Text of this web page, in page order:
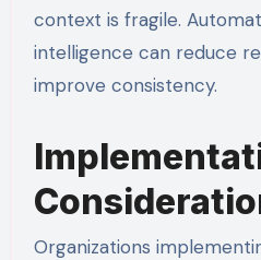
context is fragile.
intelligence can reduce
improve consistency.
Organizations